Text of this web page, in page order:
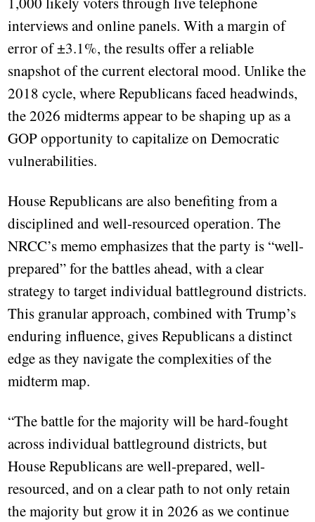
interviews and online panels. With a margin of
error of ±3.1%, the results offer a reliable
snapshot of the current electoral mood. Unlike the
2018 cycle, where Republicans faced headwinds,
the 2026 midterms appear to be shaping up as a
GOP opportunity to capitalize on Democratic
vulnerabilities.
House Republicans are also benefiting from a
disciplined and well-resourced operation. The
NRCC’s memo emphasizes that the party is “well-
prepared” for the battles ahead, with a clear
strategy to target individual battleground districts.
This granular approach, combined with Trump’s
enduring influence, gives Republicans a distinct
edge as they navigate the complexities of the
midterm map.
“The battle for the majority will be hard-fought
across individual battleground districts, but
House Republicans are well-prepared, well-
resourced, and on a clear path to not only retain
the majority but grow it in 2026 as we continue